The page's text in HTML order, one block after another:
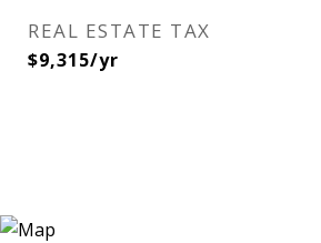
REAL ESTATE TAX
$9,315/yr